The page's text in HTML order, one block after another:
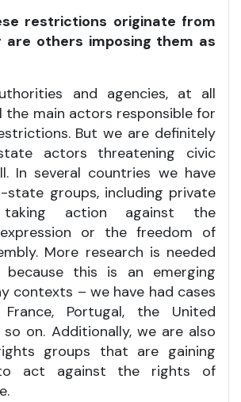
restrictions originate from
others imposing them as
and agencies, at all
the main actors responsible for
But we are definitely
actors threatening civic
In several countries we have
state groups, including private
taking action against the
or the freedom of
More research is needed
this is an emerging
contexts – we have had cases
Portugal, the United
so on. Additionally, we are also
groups that are gaining
to act against the rights of